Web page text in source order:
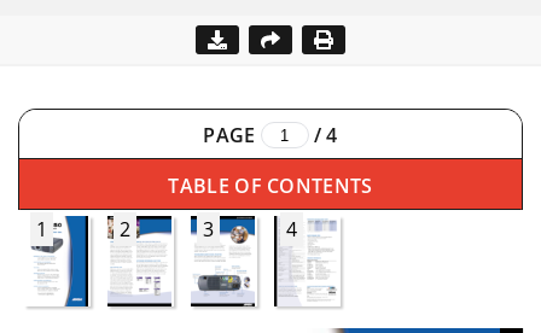
PAGE /4
TABLE OF CONTENTS
1
2 3 4